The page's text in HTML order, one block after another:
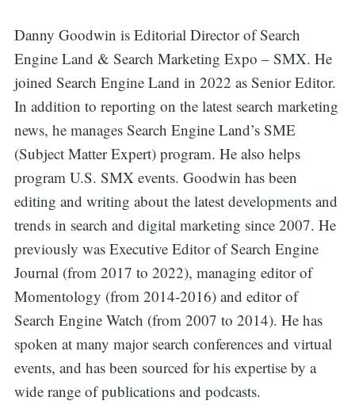
Danny Goodwin is Editorial Director of Search
Engine Land & Search Marketing Expo – SMX. He
joined Search Engine Land in 2022 as Senior Editor.
In addition to reporting on the latest search marketing
news, he manages Search Engine Land’s SME
(Subject Matter Expert) program. He also helps
program U.S. SMX events. Goodwin has been
editing and writing about the latest developments and
trends in search and digital marketing since 2007. He
previously was Executive Editor of Search Engine
Journal (from 2017 to 2022), managing editor of
Momentology (from 2014-2016) and editor of
Search Engine Watch (from 2007 to 2014). He has
spoken at many major search conferences and virtual
events, and has been sourced for his expertise by a
wide range of publications and podcasts.
Search
for: